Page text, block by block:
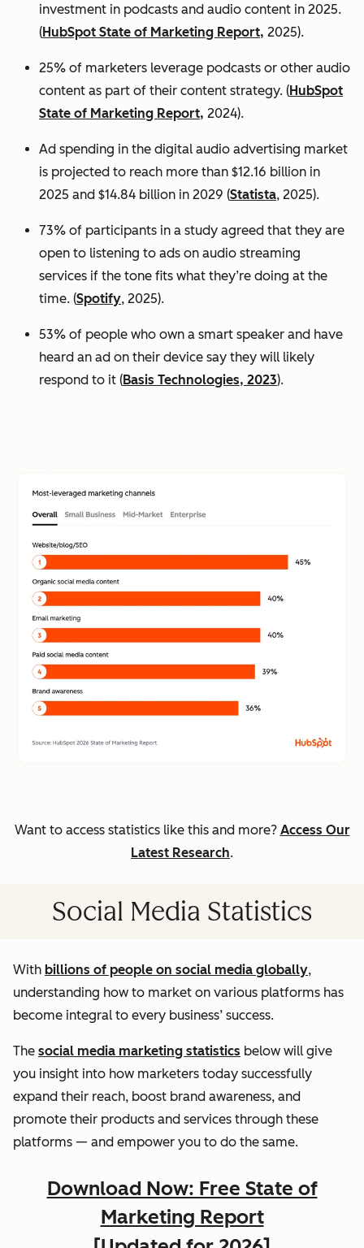
investment in podcasts and audio content in 2025.
(HubSpot State of Marketing Report, 2025).
25% of marketers leverage podcasts or other audio
content as part of their content strategy. (HubSpot
State of Marketing Report, 2024).
Ad spending in the digital audio advertising market
is projected to reach more than $12.16 billion in
2025 and $14.84 billion in 2029 (Statista, 2025).
73% of participants in a study agreed that they are
open to listening to ads on audio streaming
services if the tone fits what they’re doing at the
time. (Spotify, 2025).
53% of people who own a smart speaker and have
heard an ad on their device say they will likely
respond to it (Basis Technologies, 2023).
Want to access statistics like this and more? Access Our
Latest Research.
Social Media Statistics
With billions of people on social media globally,
understanding how to market on various platforms has
become integral to every business’ success.
The social media marketing statistics below will give
you insight into how marketers today successfully
expand their reach, boost brand awareness, and
promote their products and services through these
platforms — and empower you to do the same.
Download Now: Free State of
Marketing Report